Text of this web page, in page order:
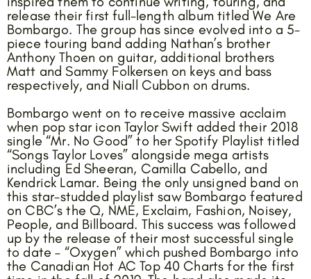
release their first full-length album titled We Are
Bombargo. The group has since evolved into a 5-
piece touring band adding Nathan’s brother
Anthony Thoen on guitar, additional brothers
Matt and Sammy Folkersen on keys and bass
respectively, and Niall Cubbon on drums.
Bombargo went on to receive massive acclaim
when pop star icon Taylor Swift added their 2018
single “Mr. No Good” to her Spotify Playlist titled
“Songs Taylor Loves” alongside mega artists
including Ed Sheeran, Camilla Cabello, and
Kendrick Lamar. Being the only unsigned band on
this star-studded playlist saw Bombargo featured
on CBC’s the Q, NME, Exclaim, Fashion, Noisey,
People, and Billboard. This success was followed
up by the release of their most successful single
to date – “Oxygen” which pushed Bombargo into
the Canadian Hot AC Top 40 Charts for the first